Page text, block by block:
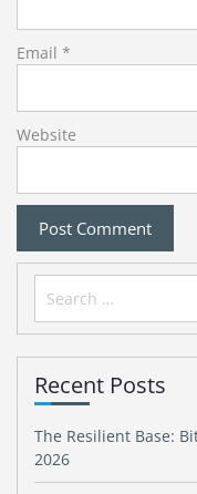
Email *
Website
Search
for:
Recent Posts
The Resilient Base:
2026